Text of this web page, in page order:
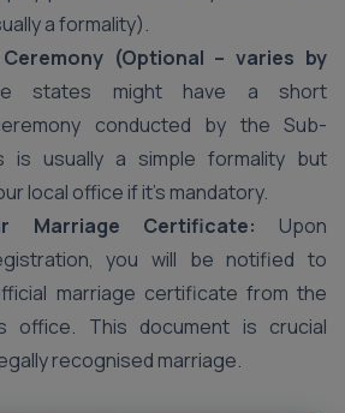
a formality).
(Optional – varies by
states might have a short
conducted by the Sub-
is usually a simple formality but
local office if it’s mandatory.
Marriage Certificate: Upon
you will be notified to
marriage certificate from the
office. This document is crucial
recognised marriage.